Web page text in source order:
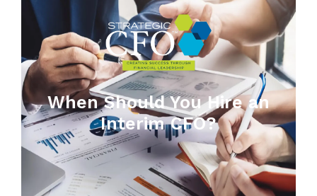
When Should You Hire an
Interim CFO?